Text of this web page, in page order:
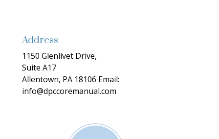
Address
1150 Glenlivet Drive,
Suite A17
Allentown, PA 18106 Email:
info@dpccoremanual.com